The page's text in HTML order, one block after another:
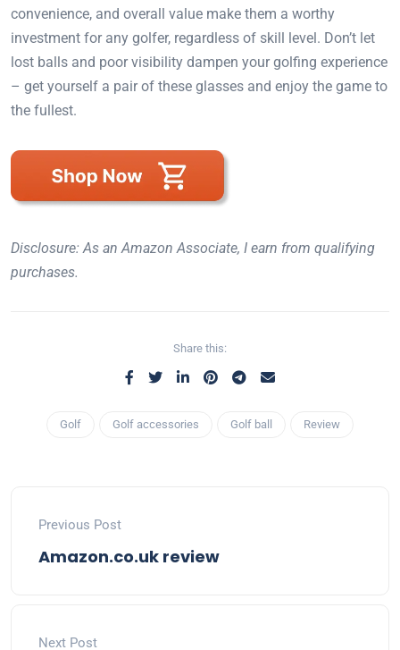
convenience, and overall value make them a worthy
investment for any golfer, regardless of skill level. Don’t let
lost balls and poor visibility dampen your golfing experience
– get yourself a pair of these glasses and enjoy the game to
the fullest.
Disclosure: As an Amazon Associate, I earn from qualifying
purchases.
Share this:
Golf Golf accessories Golf ball Review
Previous Post
Amazon.co.uk review
Next Post